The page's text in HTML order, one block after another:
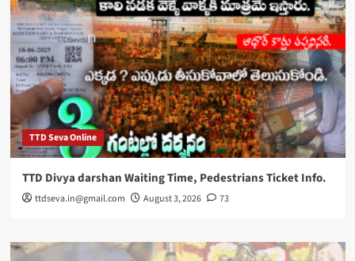
TTD Seva Online
TTD Divya darshan Waiting Time, Pedestrians Ticket Info.
ttdseva.in@gmail.com August 3, 2026 73